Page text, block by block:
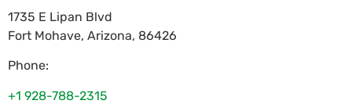
1735 E Lipan Blvd
Fort Mohave, Arizona, 86426
Phone:
+1 928-788-2315